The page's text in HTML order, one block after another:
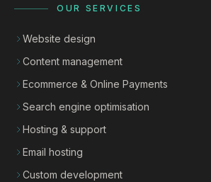
OUR SERVICES
Website design
Content management
Ecommerce & Online Payments
Search engine optimisation
Hosting & support
Email hosting
Custom development